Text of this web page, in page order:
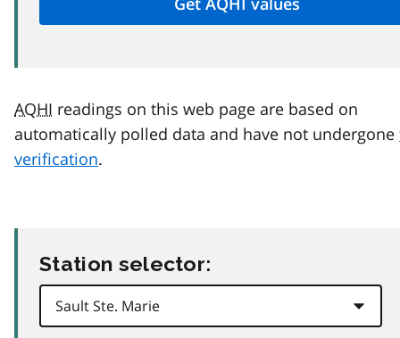
AQHI readings on this web page are based on
automatically polled data and have not undergone
verification.
Station selector: